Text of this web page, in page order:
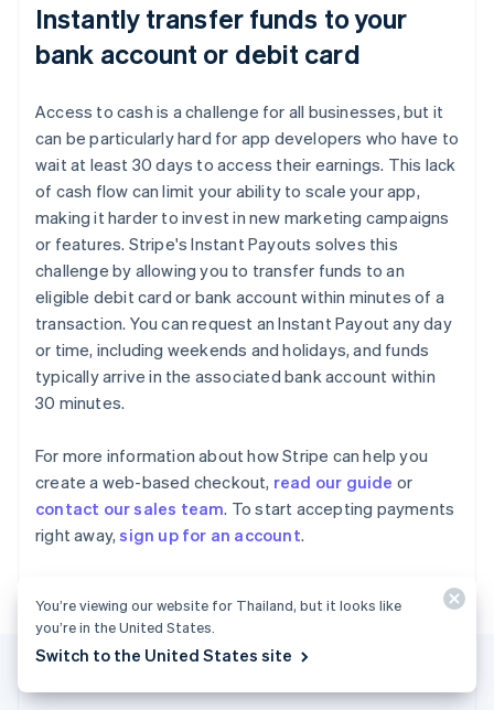
Instantly transfer funds to your
bank account or debit card
Access to cash is a challenge for all businesses, but it
can be particularly hard for app developers who have to
wait at least 30 days to access their earnings. This lack
of cash flow can limit your ability to scale your app,
making it harder to invest in new marketing campaigns
or features. Stripe's Instant Payouts solves this
challenge by allowing you to transfer funds to an
eligible debit card or bank account within minutes of a
transaction. You can request an Instant Payout any day
or time, including weekends and holidays, and funds
typically arrive in the associated bank account within
30 minutes.
For more information about how Stripe can help you
create a web-based checkout, read our guide or
contact our sales team. To start accepting payments
right away,sign up for an account.
English
Estonia
English
English Svenska
France
FrançaisEnglish
Germany
Deutsch English
Gibraltar
English
Greece
English
Hong Kong SAR, China
English 简体中文
Hungary
English
India
Ireland
English
ItalianoEnglish
Japan
English
Liechtenstein
DeutschEnglish
English
You’re viewing our website for Thailand, but it looks like
you’re in the United States.
Switch to the United States site